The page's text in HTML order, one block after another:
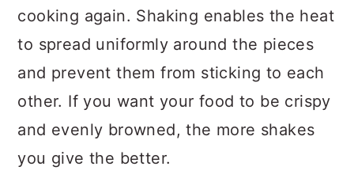
cooking again. Shaking enables the heat
to spread uniformly around the pieces
and prevent them from sticking to each
other. If you want your food to be crispy
and evenly browned, the more shakes
you give the better.